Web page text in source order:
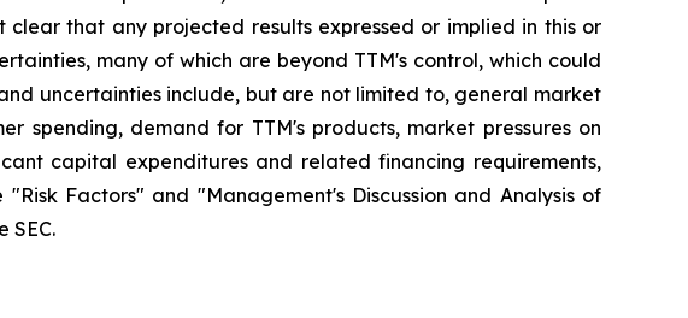
that any projected results expressed or implied in this or
many of which are beyond TTM's control, which could
uncertainties include, but are not limited to, general market
spending, demand for TTM's products, market pressures on
capital expenditures and related financing requirements,
Factors" and "Management's Discussion and Analysis of
SEC.